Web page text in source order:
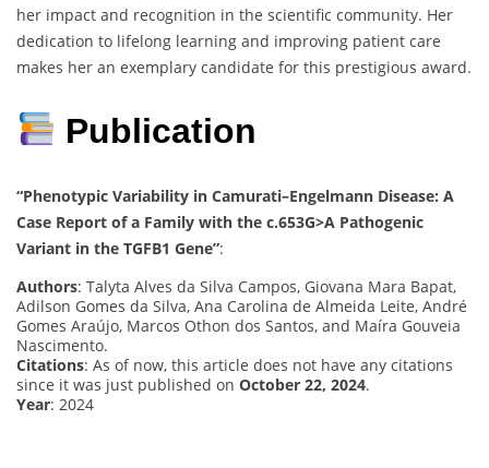
her impact and recognition in the scientific community. Her
dedication to lifelong learning and improving patient care
makes her an exemplary candidate for this prestigious award.
Publication
“Phenotypic Variability in Camurati–Engelmann Disease: A
Case Report of a Family with the c.653G>A Pathogenic
Variant in the TGFB1 Gene”:
Authors: Talyta Alves da Silva Campos, Giovana Mara Bapat,
Adilson Gomes da Silva, Ana Carolina de Almeida Leite, André
Gomes Araújo, Marcos Othon dos Santos, and Maíra Gouveia
Nascimento.
Citations: As of now, this article does not have any citations
since it was just published on October 22, 2024.
Year: 2024